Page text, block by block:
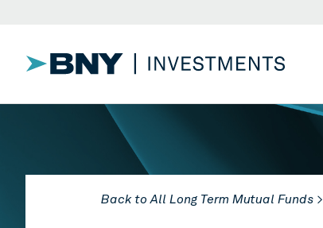
Back to All Long Term Mutual Funds >